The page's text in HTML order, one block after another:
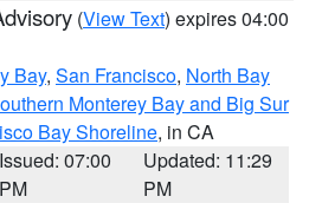
(View Text) expires 04:00
Bay, San Francisco, North Bay
Monterey Bay and Big Sur
Bay Shoreline, in CA
Issued: 07:00
PM
Updated: 11:29
PM